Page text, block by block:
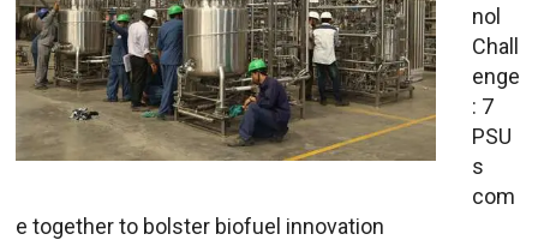
nol
Chall
enge
: 7
PSU
s
com
e together to bolster biofuel innovation